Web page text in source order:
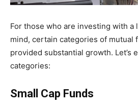
For those who are investing with
mind, certain categories of mutual
provided substantial growth. Let’s
categories:
Small Cap Funds